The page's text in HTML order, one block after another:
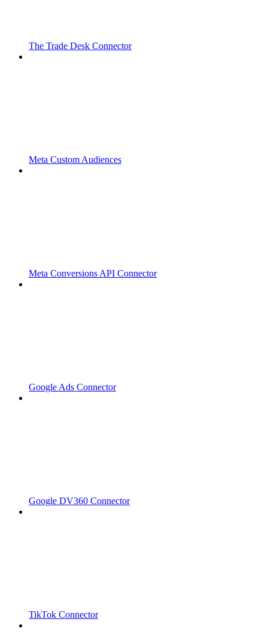
The Trade Desk Connector
Meta Custom Audiences
Meta Conversions API Connector
Google Ads Connector
Google DV360 Connector
TikTok Connector